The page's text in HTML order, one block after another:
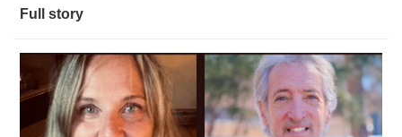
Full story